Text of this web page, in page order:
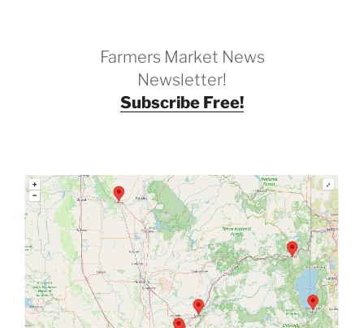
Farmers Market News
Newsletter!
Subscribe Free!